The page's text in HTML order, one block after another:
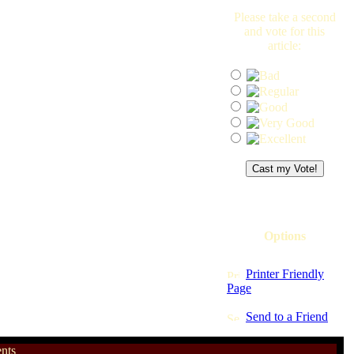
Please take a second
and vote for this
article:
Options
Printer Friendly
Page
Send to a Friend